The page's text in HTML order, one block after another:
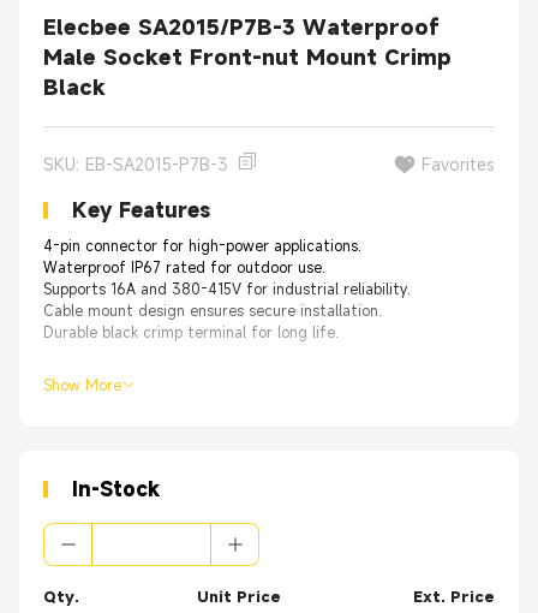
Elecbee SA2015/P7B-3 Waterproof
Male Socket Front-nut Mount Crimp
Black
SKU: EB-SA2015-P7B-3 Favorites
Key Features
4-pin connector for high-power applications.
Waterproof IP67 rated for outdoor use.
Supports 16A and 380-415V for industrial reliability.
Cable mount design ensures secure installation.
Durable black crimp terminal for long life.
Show More
In-Stock
Qty.
Unit Price
Ext. Price